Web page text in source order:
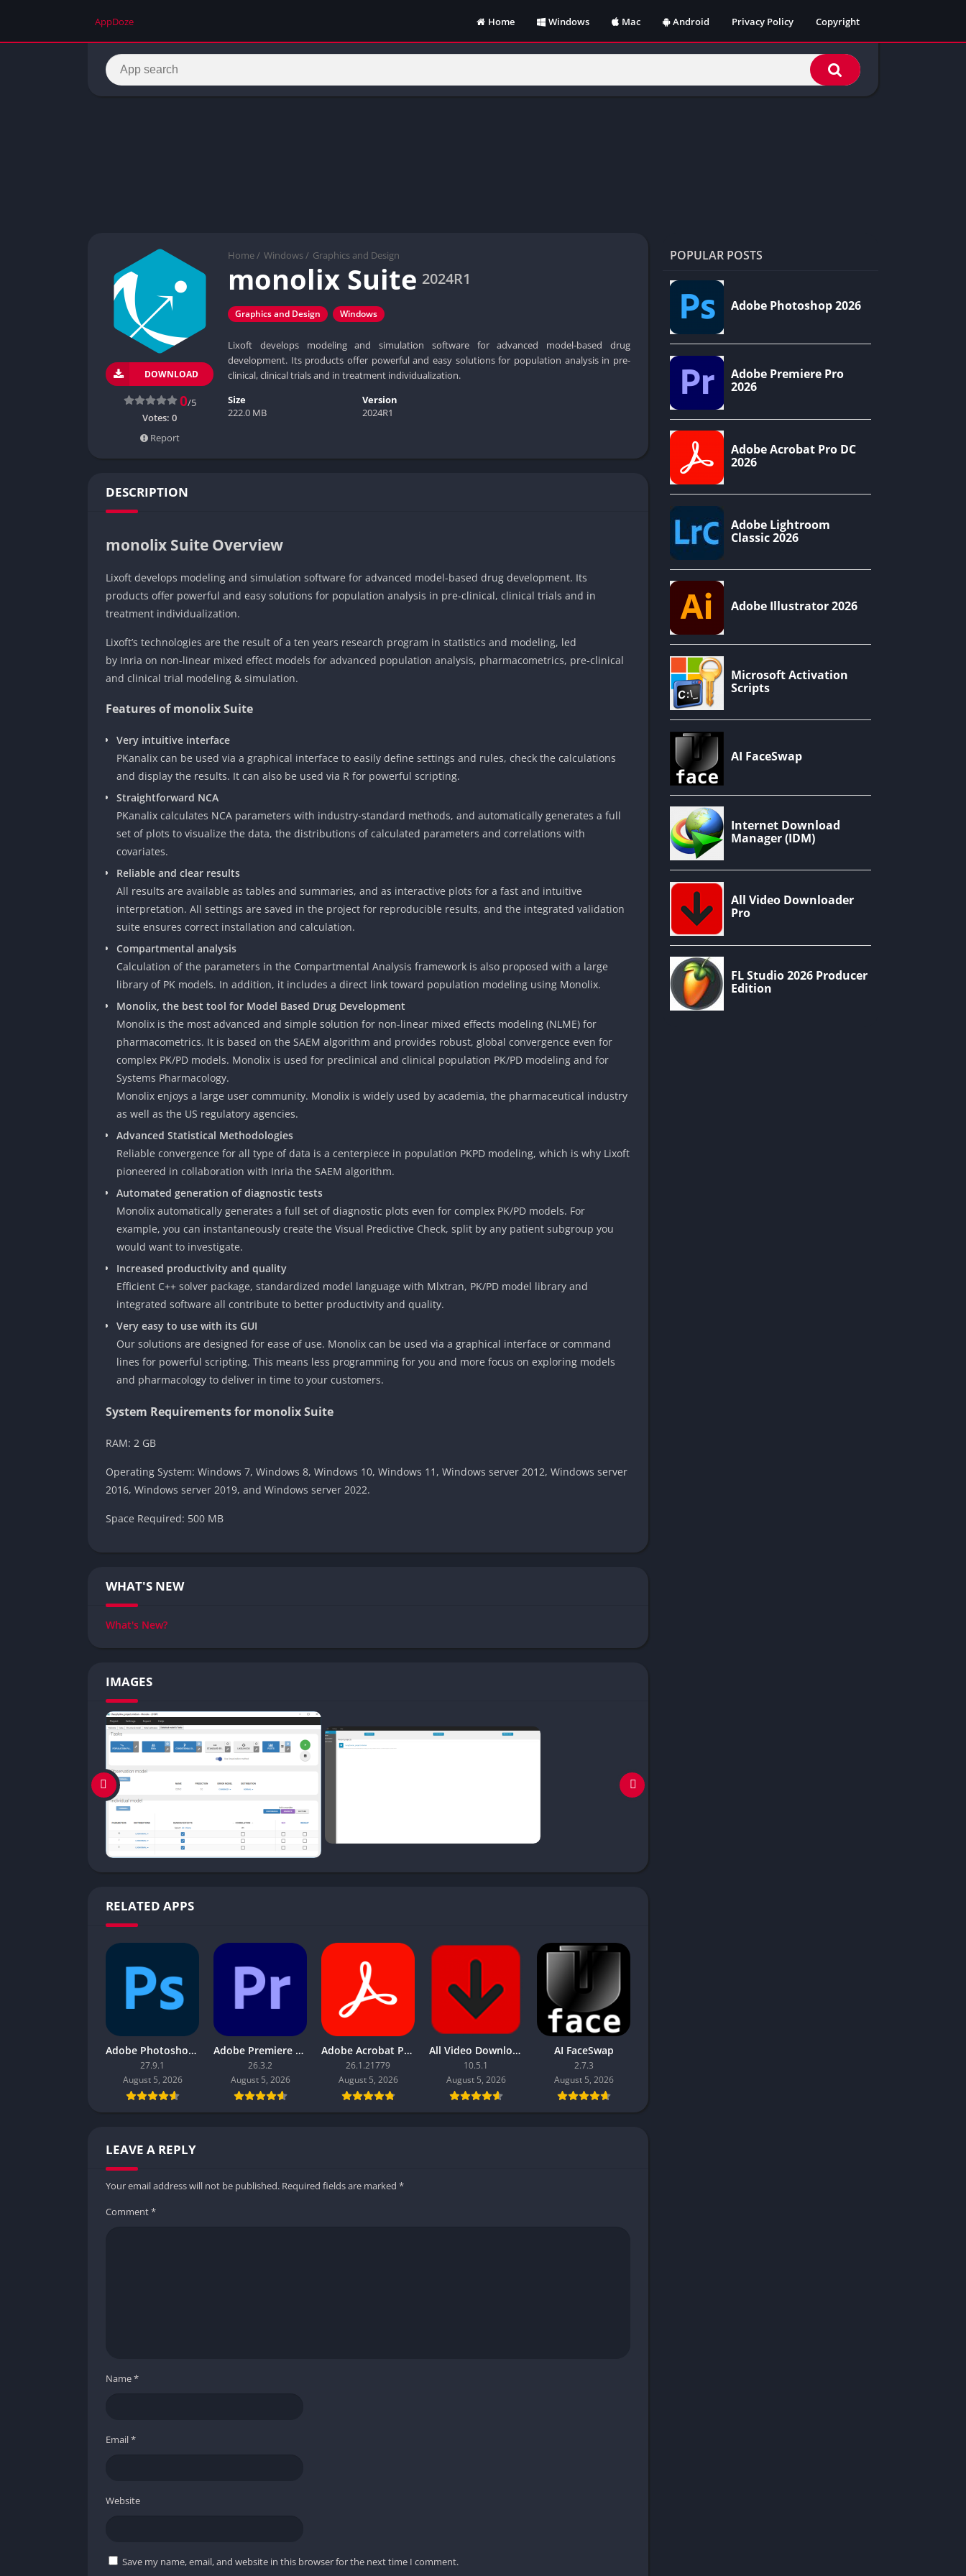
AppDoze Home Windows Mac Android Privacy Policy Copyright
Home / Windows / Graphics and Design
monolix Suite 2024R1
Graphics and Design Windows
Lixoft develops modeling and simulation software for advanced model-based drug
development. Its products offer powerful and easy solutions for population analysis in pre-
clinical, clinical trials and in treatment individualization.
DOWNLOAD
0/5
Votes: 0
Report
Size
222.0 MB
Version
2024R1
DESCRIPTION
monolix Suite Overview
Lixoft develops modeling and simulation software for advanced model-based drug development. Its
products offer powerful and easy solutions for population analysis in pre-clinical, clinical trials and in
treatment individualization.
Lixoft’s technologies are the result of a ten years research program in statistics and modeling, led
by Inria on non-linear mixed effect models for advanced population analysis, pharmacometrics, pre-clinical
and clinical trial modeling & simulation.
Features of monolix Suite
Very intuitive interface
PKanalix can be used via a graphical interface to easily define settings and rules, check the calculations
and display the results. It can also be used via R for powerful scripting.
Straightforward NCA
PKanalix calculates NCA parameters with industry-standard methods, and automatically generates a full
set of plots to visualize the data, the distributions of calculated parameters and correlations with
covariates.
Reliable and clear results
All results are available as tables and summaries, and as interactive plots for a fast and intuitive
interpretation. All settings are saved in the project for reproducible results, and the integrated validation
suite ensures correct installation and calculation.
Compartmental analysis
Calculation of the parameters in the Compartmental Analysis framework is also proposed with a large
library of PK models. In addition, it includes a direct link toward population modeling using Monolix.
Monolix, the best tool for Model Based Drug Development
Monolix is the most advanced and simple solution for non-linear mixed effects modeling (NLME) for
pharmacometrics. It is based on the SAEM algorithm and provides robust, global convergence even for
complex PK/PD models. Monolix is used for preclinical and clinical population PK/PD modeling and for
Systems Pharmacology.
Monolix enjoys a large user community. Monolix is widely used by academia, the pharmaceutical industry
as well as the US regulatory agencies.
Advanced Statistical Methodologies
Reliable convergence for all type of data is a centerpiece in population PKPD modeling, which is why Lixoft
pioneered in collaboration with Inria the SAEM algorithm.
Automated generation of diagnostic tests
Monolix automatically generates a full set of diagnostic plots even for complex PK/PD models. For
example, you can instantaneously create the Visual Predictive Check, split by any patient subgroup you
would want to investigate.
Increased productivity and quality
Efficient C++ solver package, standardized model language with Mlxtran, PK/PD model library and
integrated software all contribute to better productivity and quality.
Very easy to use with its GUI
Our solutions are designed for ease of use. Monolix can be used via a graphical interface or command
lines for powerful scripting. This means less programming for you and more focus on exploring models
and pharmacology to deliver in time to your customers.
System Requirements for monolix Suite
RAM: 2 GB
Operating System: Windows 7, Windows 8, Windows 10, Windows 11, Windows server 2012, Windows server
2016, Windows server 2019, and Windows server 2022.
Space Required: 500 MB
WHAT'S NEW
What's New?
IMAGES
RELATED APPS
Adobe Photoshop 2026
27.9.1
August 5, 2026
Adobe Premiere Pro 2026
26.3.2
August 5, 2026
Adobe Acrobat Pro DC 2026
26.1.21779
August 5, 2026
All Video Downloader Pro
10.5.1
August 5, 2026
AI FaceSwap
2.7.3
August 5, 2026
LEAVE A REPLY
Your email address will not be published. Required fields are marked *
Comment*
Name*
Email*
Website
Save my name, email, and website in this browser for the next time I comment.
POPULAR POSTS